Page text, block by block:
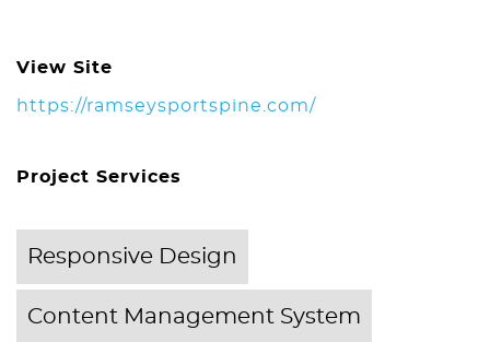
View Site
https://ramseysportspine.com/
Project Services
Responsive Design
Content Management System